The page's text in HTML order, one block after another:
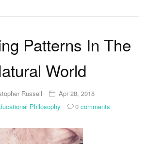
Patterns In The
World
Russell
Apr 28, 2018
Philosophy 0 comments